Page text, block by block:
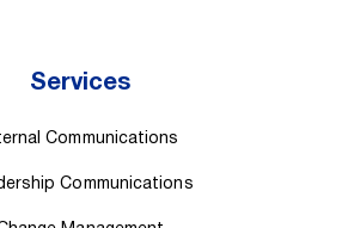
Services
Communications
Communications